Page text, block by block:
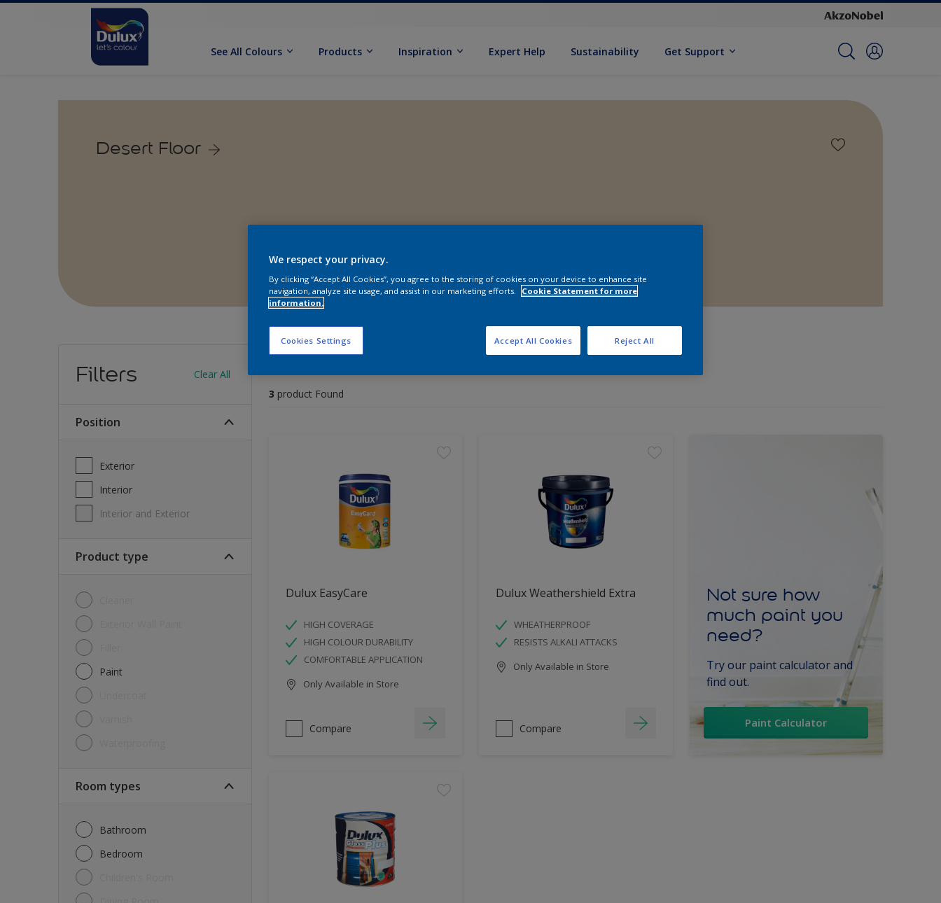
See All Colours Products Inspiration Expert Help Sustainability Get Support
Desert Floor
Filters Clear All
position
Exterior
Interior
Interior and Exterior
Product type
Paint
Room types
Bathroom
Bedroom
Find the products for your project
3 product Found
Dulux EasyCare
HIGH COVERAGE
HIGH COLOUR DURABILITY
COMFORTABLE APPLICATION
Only Available in Store
Compare
Dulux Weathershield Extra
WHEATHERPROOF
RESISTS ALKALI ATTACKS
Only Available in Store
Compare
Not sure how
much paint you
need?
Try our paint calculator and
find out.
Paint Calculator
We respect your privacy.
By clicking “Accept All Cookies”, you agree to the storing of cookies on your device to enhance site
navigation, analyze site usage, and assist in our marketing efforts.
Cookie Statement for more
information.
Cookies Settings Reject All
Accept All Cookies